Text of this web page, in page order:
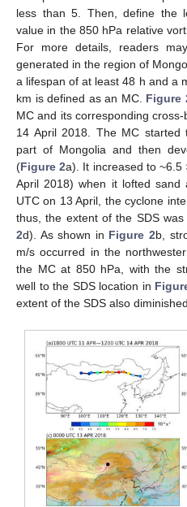
less than 5. Then, define the
value in the 850 hPa relative
For more details, readers
generated in the region of
a lifespan of at least 48 h and a
km is defined as an MC. Figure
MC and its corresponding
14 April 2018. The MC started
part of Mongolia and then
(Figure 2a). It increased to ~6.5
April 2018) when it lofted sand
UTC on 13 April, the cyclone
thus, the extent of the SDS
2d). As shown in Figure 2b,
m/s occurred in the
the MC at 850 hPa, with the
well to the SDS location in
extent of the SDS also diminished.